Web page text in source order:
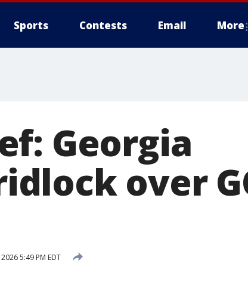
Sports Contests Email More
Georgia
over
2026 5:49 PM EDT